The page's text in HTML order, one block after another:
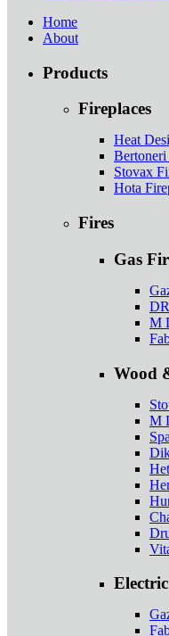
Home
About
Products
Fireplaces
Heat
Bertoneri
Stovax
Hota
Fires
Gas
M
Wood
M